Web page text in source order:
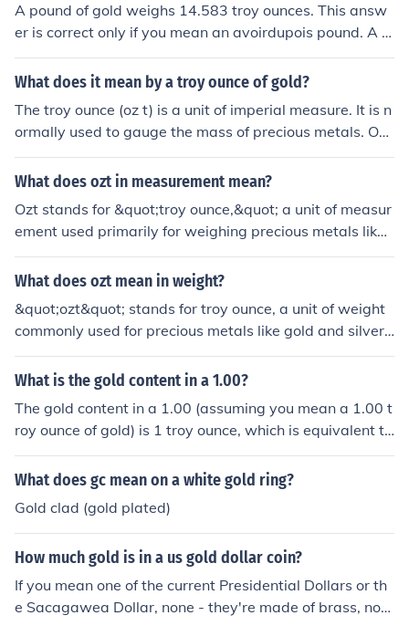
ises 31.1 grams (unlike a conventional ounce, which is 2
8.35 grams) and 20 pennyweights.Visit the link below f
or more information on troy ounces, pennyweight, gram
s, and their conversions.
A pound of gold weighs 14.583 troy ounces. This answ
er is correct only if you mean an avoirdupois pound. A tr
oy pound (used for precious metals) is 12 troy ounces. If
you ask how many troy ounces are in a pound, you woul
er type of measure - there are several different difinitio
ns for the measure "pound".
What does it mean by a troy ounce of gold?
The troy ounce (oz t) is a unit of imperial measure. It is n
ormally used to gauge the mass of precious metals. On
e troy ounce is defined as exactly 0.0311034768 kg or
31.1034768 grams. There are about 32.15 troy oz in 1
714 avoirdupois ('regular') ounces.
What does ozt in measurement mean?
Ozt stands for &quot;troy ounce,&quot; a unit of measur
ement used primarily for weighing precious metals like
gold, silver, and platinum. One troy ounce is equivalent
to approximately 31.1035 grams. The troy ounce differ
ed for everyday goods and weighs about 28.35 grams.
The troy ounce has been the standard for precious met
als since the Middle Ages.
What does ozt mean in weight?
&quot;ozt&quot; stands for troy ounce, a unit of weight
commonly used for precious metals like gold and silver.
One troy ounce is equivalent to about 31.1 grams.
What is the gold content in a 1.00?
The gold content in a 1.00 (assuming you mean a 1.00 t
roy ounce of gold) is 1 troy ounce, which is equivalent to
approximately 31.1 grams of pure gold. If referring to a
piece of jewelry or another item, the gold content would
old. For example, 18-karat gold contains 75% gold cont
ent.
What does gc mean on a white gold ring?
Gold clad (gold plated)
How much gold is in a us gold dollar coin?
If you mean one of the current Presidential Dollars or th
e Sacagawea Dollar, none - they're made of brass, not